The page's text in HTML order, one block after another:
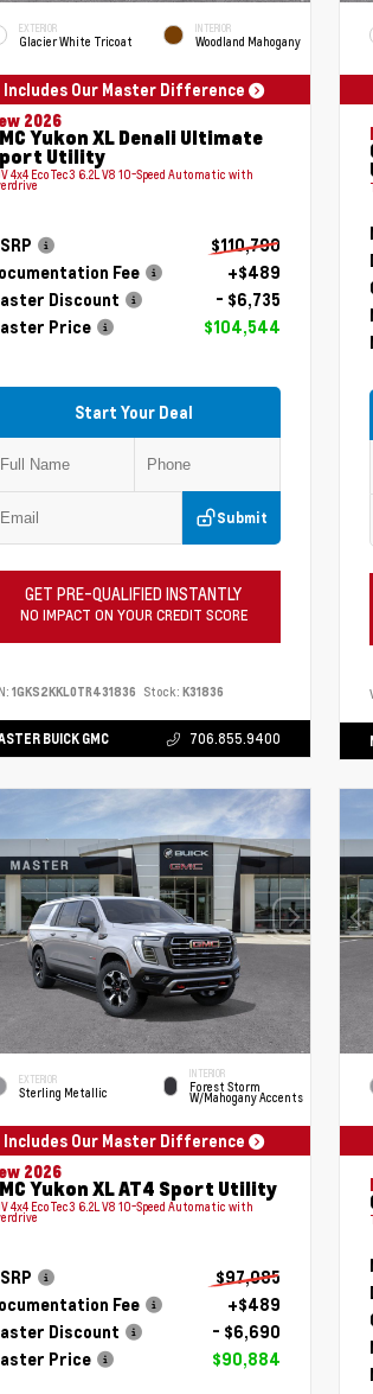
EXTERIOR
Glacier White Tricoat
INTERIOR
Woodland Mahogany
Includes Our Master Difference
2026
Yukon XL Denali Ultimate
Utility
4x4 EcoTec3 6.2L V8 10-Speed Automatic with
$110,790
Fee
+$489
Discount
- $6,735
Price
$104,544
Start Your Deal
Submit
GET PRE-QUALIFIED INSTANTLY
NO IMPACT ON YOUR CREDIT SCORE
1GKS2KKL0TR431836 Stock: K31836
BUICK GMC 706.855.9400
EXTERIOR
Sterling Metallic
INTERIOR
Forest Storm
W/Mahogany Accents
Includes Our Master Difference
2026
Yukon XL AT4 Sport Utility
4x4 EcoTec3 6.2L V8 10-Speed Automatic with
$97,085
Fee
+$489
Discount
- $6,690
Price
$90,884